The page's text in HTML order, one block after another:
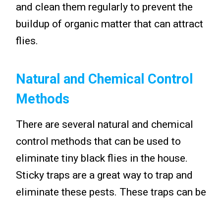
and clean them regularly to prevent the
buildup of organic matter that can attract
flies.
Natural and Chemical Control
Methods
There are several natural and chemical
control methods that can be used to
eliminate tiny black flies in the house.
Sticky traps are a great way to trap and
eliminate these pests. These traps can be